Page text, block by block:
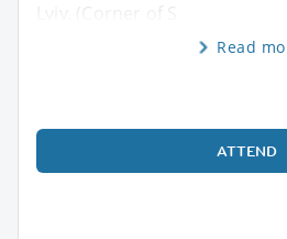
Lviv. (Corner of S
Read
ATTEND